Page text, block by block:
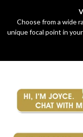
Choose from a wide
unique focal point in